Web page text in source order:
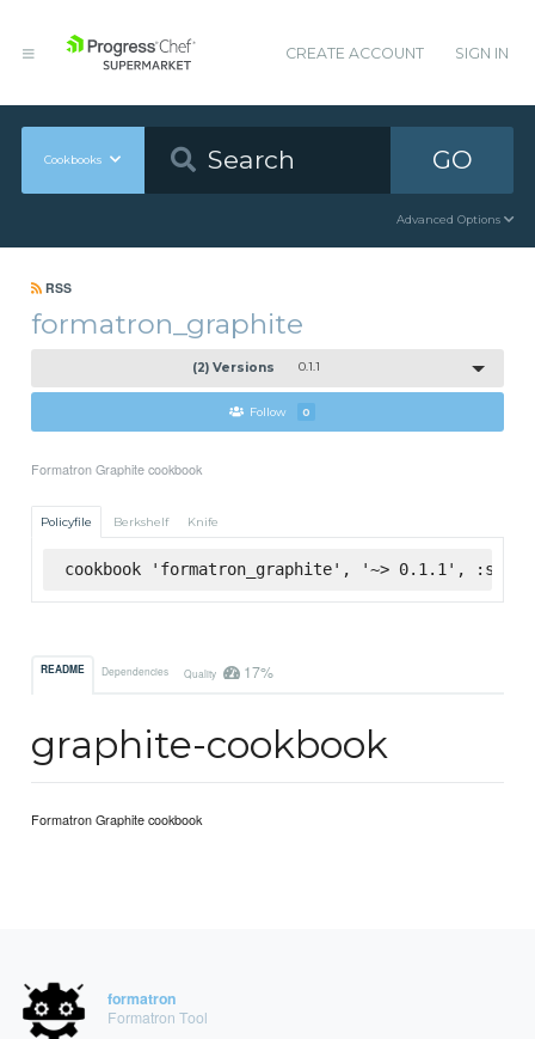
CREATE ACCOUNT SIGN IN
Cookbooks GO
Advanced Options
RSS
formatron_graphite
(2) Versions 0.1.1
Follow 0
Formatron Graphite cookbook
Policyfile Berkshelf Knife
cookbook 'formatron_graphite', '~> 0.1.1',
README Dependencies Quality 17%
graphite-cookbook
Formatron Graphite cookbook
formatron
Formatron Tool